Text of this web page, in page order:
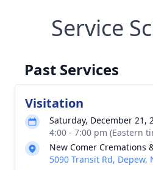
Service
Past Services
Visitation
Saturday, December 21,
4:00 - 7:00 pm (Eastern
New Comer Cremations
5090 Transit Rd, Depew,